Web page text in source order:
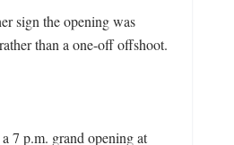
sign the opening was
than a one-off offshoot.
7 p.m. grand opening at